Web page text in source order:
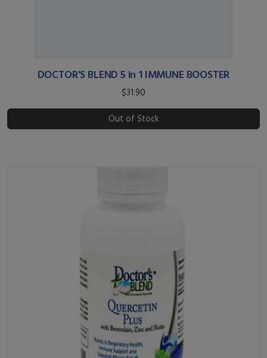
DOCTOR'S BLEND 5 in 1 IMMUNE BOOSTER
$31.90
Out of Stock